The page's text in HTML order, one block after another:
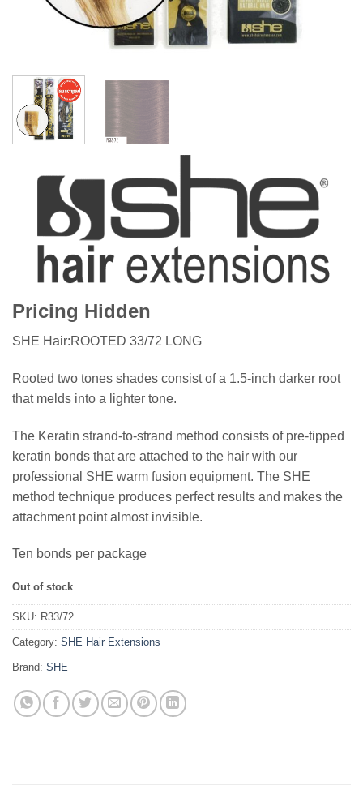
Pricing Hidden
SHE Hair:ROOTED 33/72 LONG
Rooted two tones shades consist of a 1.5-inch darker root
that melds into a lighter tone.
The Keratin strand-to-strand method consists of pre-tipped
keratin bonds that are attached to the hair with our
professional SHE warm fusion equipment. The SHE
method technique produces perfect results and makes the
attachment point almost invisible.
Ten bonds per package
Out of stock
SKU: R33/72
Category: SHE Hair Extensions
Brand: SHE